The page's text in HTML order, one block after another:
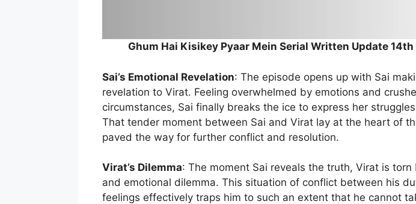
Ghum Hai Kisikey Pyaar Mein Serial Written Update
Sai’s Emotional Revelation: The episode opens up with Sai
revelation to Virat. Feeling overwhelmed by emotions and
circumstances, Sai finally breaks the ice to express her
That tender moment between Sai and Virat lay at the heart of
paved the way for further conflict and resolution.
Virat’s Dilemma: The moment Sai reveals the truth, Virat is
and emotional dilemma. This situation of conflict between his
feelings effectively traps him to such an extent that he cannot